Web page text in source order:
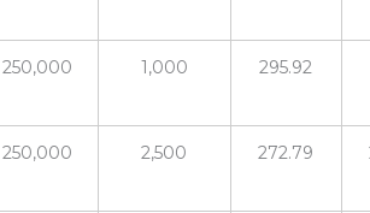
250,000 1,000 295.92
250,000 2,500 272.79